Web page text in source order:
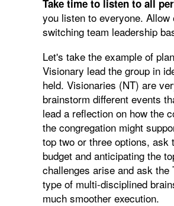
Take time to listen to all
you listen to everyone.
switching team leadership
Let's take the example of
Visionary lead the group in
held. Visionaries (NT) are
brainstorm different events
lead a reflection on how the
the congregation might
top two or three options, ask
budget and anticipating the
challenges arise and ask
type of multi-disciplined
much smoother execution.